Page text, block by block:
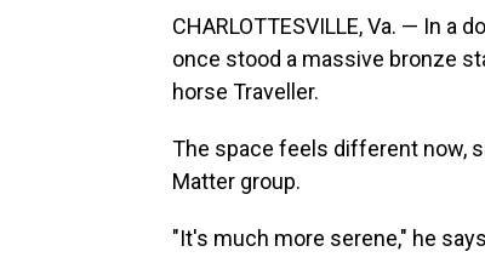
CHARLOTTESVILLE, Va. — In
once stood a massive bronze
horse Traveller.
The space feels different now,
Matter group.
"It's much more serene," he